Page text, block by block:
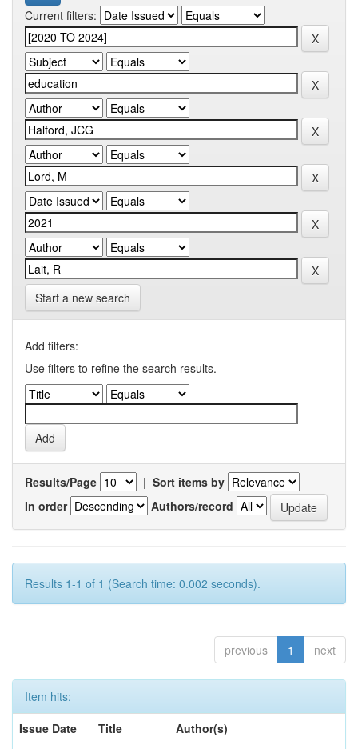
Current filters:
Start a new search
Add filters:
Use filters to refine the search results.
Results/Page | Sort items by
In order
Authors/record
Results 1-1 of 1 (Search time: 0.002 seconds).
previous 1 next
Item hits:
Issue Date
Title
Author(s)